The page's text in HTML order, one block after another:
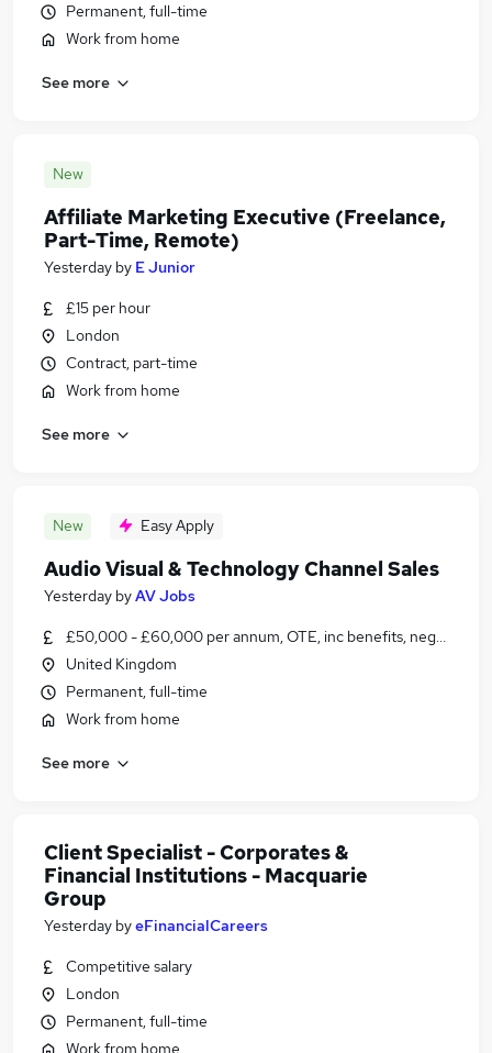
Permanent, full-time
Work from home
See more
New
Affiliate Marketing Executive (Freelance,
Part-Time, Remote)
Yesterday by E Junior
£15 per hour
London
Contract, part-time
Work from home
See more
New Easy Apply
Audio Visual & Technology Channel Sales
Yesterday byAV Jobs
£50,000 - £60,000 per annum, OTE, inc benefits, negotiable
United Kingdom
Permanent, full-time
Work from home
See more
Client Specialist - Corporates &
Financial Institutions - Macquarie
Group
Yesterday byeFinancialCareers
Competitive salary
London
Permanent, full-time
Work from home